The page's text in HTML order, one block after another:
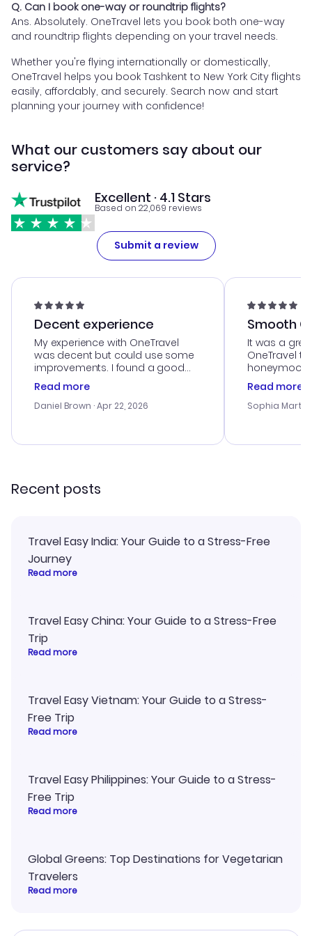
Q. Can I book one-way or roundtrip flights?
Ans. Absolutely. OneTravel lets you book both one-way
and roundtrip flights depending on your travel needs.
Whether you're flying internationally or domestically,
OneTravel helps you book Tashkent to New York City flights
easily, affordably, and securely. Search now and start
planning your journey with confidence!
What our customers say about our
service?
Excellent · 4.1 Stars
Based on 22,069 reviews
Submit a review
Decent experience
My experience with OneTravel
was decent but could use some
improvements. I found a good
deal, but na vigating the site was
a bit tricky at times. Thank....
Read more
Daniel Brown · Apr 22, 2026
Smooth
It was a
OneTravel
honeymoon
customer
with the
smoothly.
Read more
Sophia
Recent posts
Travel Easy India: Your Guide to a Stress-Free
Journey
Read more
Travel Easy China: Your Guide to a Stress-Free
Trip
Read more
Travel Easy Vietnam: Your Guide to a Stress-
Free Trip
Read more
Travel Easy Philippines: Your Guide to a Stress-
Free Trip
Read more
Global Greens: Top Destinations for Vegetarian
Travelers
Read more